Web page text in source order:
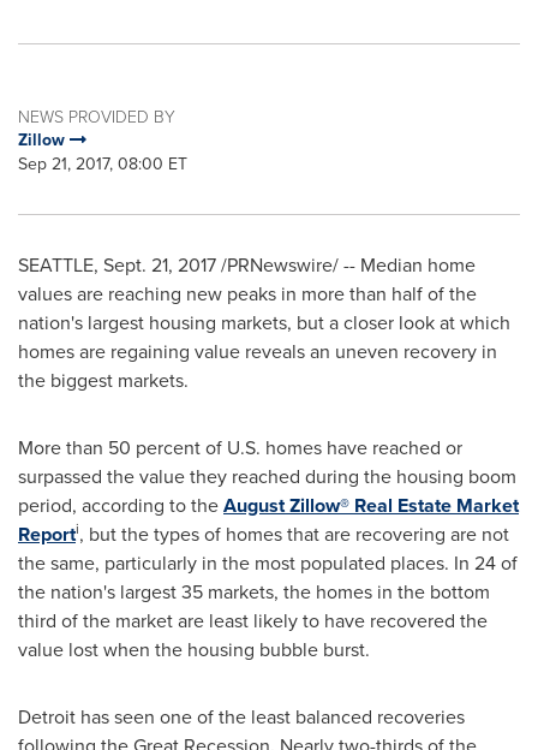
NEWS PROVIDED BY
Zillow
Sep 21, 2017, 08:00 ET
SEATTLE, Sept. 21, 2017/PRNewswire/ -- Median home
values are reaching new peaks in more than half of the
nation's largest housing markets, but a closer look at which
homes are regaining value reveals an uneven recovery in
the biggest markets.
More than 50 percent of U.S. homes have reached or
surpassed the value they reached during the housing boom
period, according to theAugust Zillow® Real Estate Market
Reporti, but the types of homes that are recovering are not
the same, particularly in the most populated places. In 24 of
the nation's largest 35 markets, the homes in the bottom
third of the market are least likely to have recovered the
value lost when the housing bubble burst.
Detroit has seen one of the least balanced recoveries